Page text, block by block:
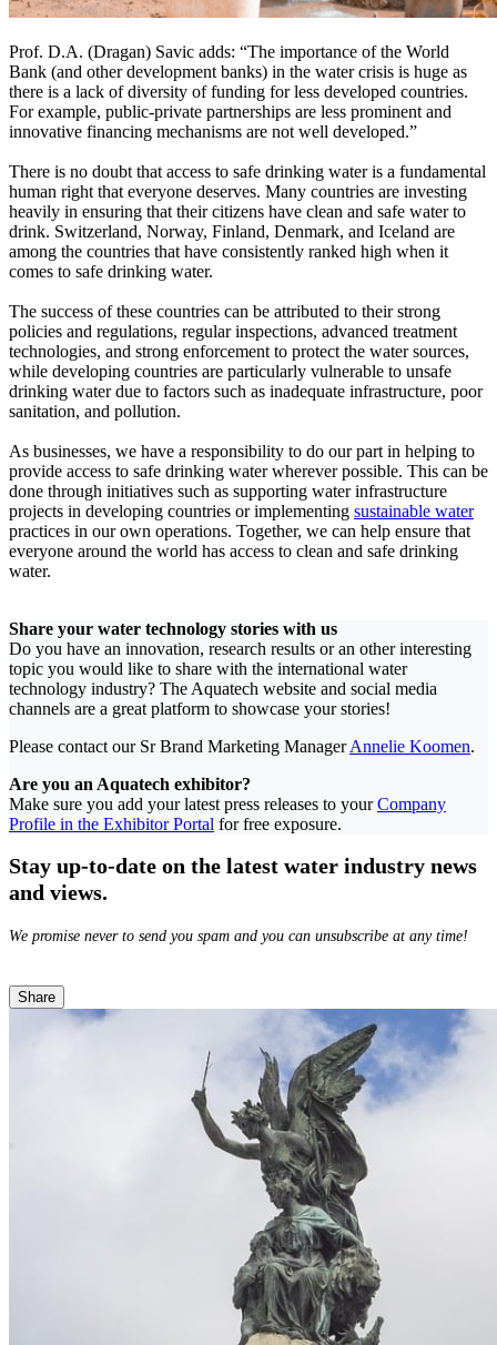
Prof. D.A. (Dragan) Savic adds: “The importance of the World
Bank (and other development banks) in the water crisis is huge as
there is a lack of diversity of funding for less developed countries.
For example, public-private partnerships are less prominent and
innovative financing mechanisms are not well developed.”
There is no doubt that access to safe drinking water is a fundamental
human right that everyone deserves. Many countries are investing
heavily in ensuring that their citizens have clean and safe water to
drink. Switzerland, Norway, Finland, Denmark, and Iceland are
among the countries that have consistently ranked high when it
comes to safe drinking water.
The success of these countries can be attributed to their strong
policies and regulations, regular inspections, advanced treatment
technologies, and strong enforcement to protect the water sources,
while developing countries are particularly vulnerable to unsafe
drinking water due to factors such as inadequate infrastructure, poor
sanitation, and pollution.
As businesses, we have a responsibility to do our part in helping to
provide access to safe drinking water wherever possible. This can be
done through initiatives such as supporting water infrastructure
projects in developing countries or implementing sustainable water
practices in our own operations. Together, we can help ensure that
everyone around the world has access to clean and safe drinking
water.
Share your water technology stories with us
Do you have an innovation, research results or an other interesting
topic you would like to share with the international water
technology industry? The Aquatech website and social media
channels are a great platform to showcase your stories!
Please contact our Sr Brand Marketing ManagerAnnelie Koomen.
Are you an Aquatech exhibitor?
Make sure you add your latest press releases to yourCompany
Profile in the Exhibitor Portal for free exposure.
Stay up-to-date on the latest water industry news
and views.
We promise never to send you spam and you can unsubscribe at any time!
Share